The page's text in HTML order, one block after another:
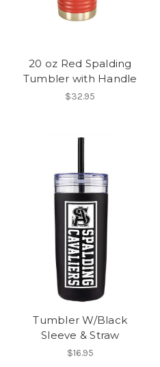
20 oz Red Spalding
Tumbler with Handle
$32.95
Tumbler W/Black
Sleeve & Straw
$16.95